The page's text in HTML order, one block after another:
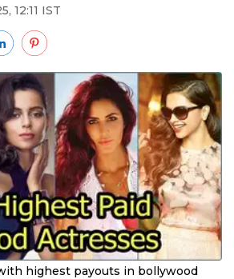
12:11 IST
highest payouts in bollywood